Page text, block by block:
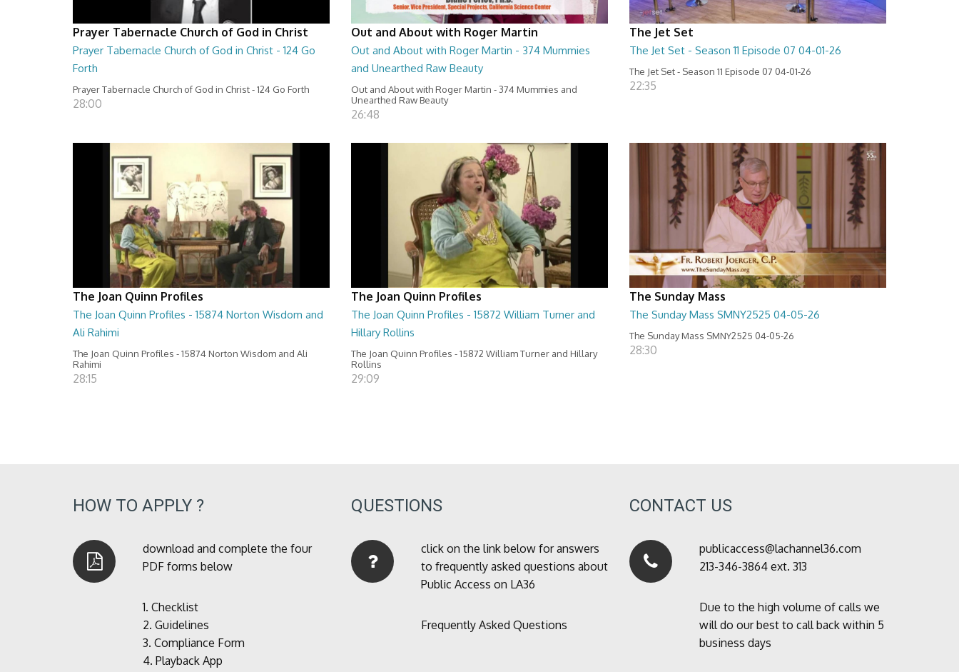
Prayer Tabernacle Church of God in Christ
Prayer Tabernacle Church of God in Christ - 124 Go
Forth
Prayer Tabernacle Church of God in Christ - 124 Go Forth
28:00
Out and About with Roger Martin
Out and About with Roger Martin - 374 Mummies
and Unearthed Raw Beauty
Out and About with Roger Martin - 374 Mummies and
Unearthed Raw Beauty
26:48
The Jet Set
The Jet Set - Season 11 Episode 07 04-01-26
The Jet Set - Season 11 Episode 07 04-01-26
22:35
The Joan Quinn Profiles
The Joan Quinn Profiles - 15874 Norton Wisdom and
Ali Rahimi
The Joan Quinn Profiles - 15874 Norton Wisdom and Ali
Rahimi
28:15
The Joan Quinn Profiles
The Joan Quinn Profiles - 15872 William Turner and
Hillary Rollins
The Joan Quinn Profiles - 15872 William Turner and Hillary
Rollins
29:09
The Sunday Mass
The Sunday Mass SMNY2525 04-05-26
The Sunday Mass SMNY2525 04-05-26
28:30
HOW TO APPLY ?
download and complete the four
PDF forms below
1. Checklist
2. Guidelines
3. Compliance Form
4. Playback App
QUESTIONS
click on the link below for answers
to frequently asked questions about
Public Access on LA36
Frequently Asked Questions
CONTACT US
publicaccess@lachannel36.com
213-346-3864 ext. 313
Due to the high volume of calls we
will do our best to call back within 5
business days